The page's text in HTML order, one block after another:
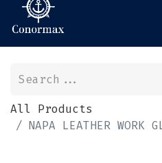
All Products
NAPA LEATHER WORK